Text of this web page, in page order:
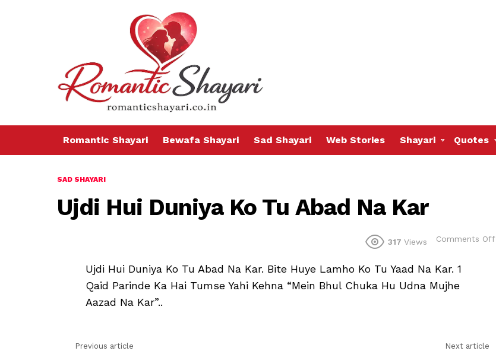
Romantic Shayari Bewafa Shayari Sad Shayari Web Stories Shayari Quotes
SAD SHAYARI
Ujdi Hui Duniya Ko Tu Abad Na Kar
317 Views Comments Off
Ujdi Hui Duniya Ko Tu Abad Na Kar. Bite Huye Lamho Ko Tu Yaad Na Kar. 1
Qaid Parinde Ka Hai Tumse Yahi Kehna “Mein Bhul Chuka Hu Udna Mujhe
Aazad Na Kar”..
Previous article Next article